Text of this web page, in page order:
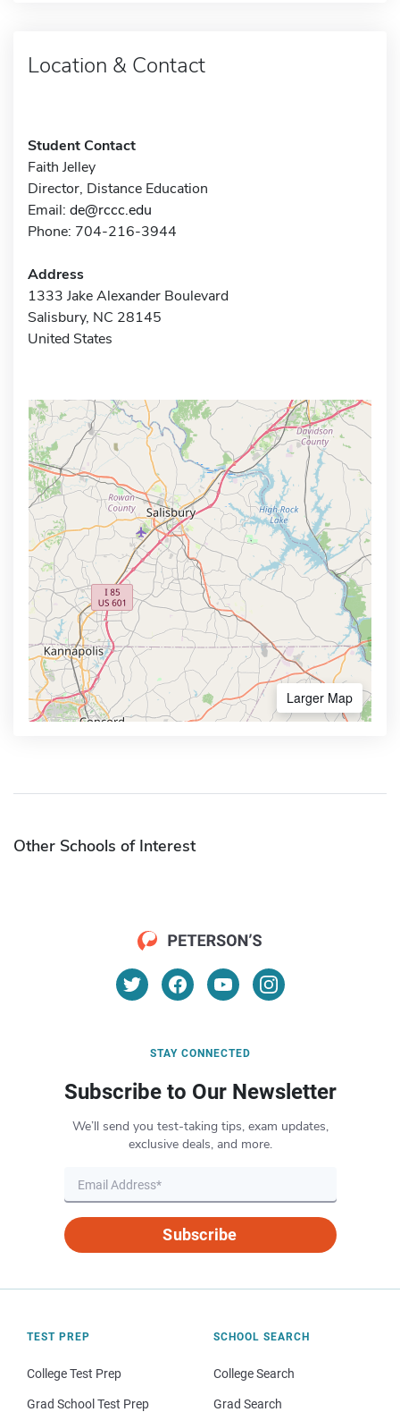
Location & Contact
Student Contact
Faith Jelley
Director, Distance Education
Email: de@rccc.edu
Phone: 704-216-3944
Address
1333 Jake Alexander Boulevard
Salisbury, NC 28145
United States
Larger Map
Other Schools of Interest
STAY CONNECTED
Subscribe to Our Newsletter
We’ll send you test-taking tips, exam updates,
exclusive deals, and more.
Subscribe
TEST PREP
College Test Prep
Grad School Test Prep
SCHOOL SEARCH
College Search
Grad Search